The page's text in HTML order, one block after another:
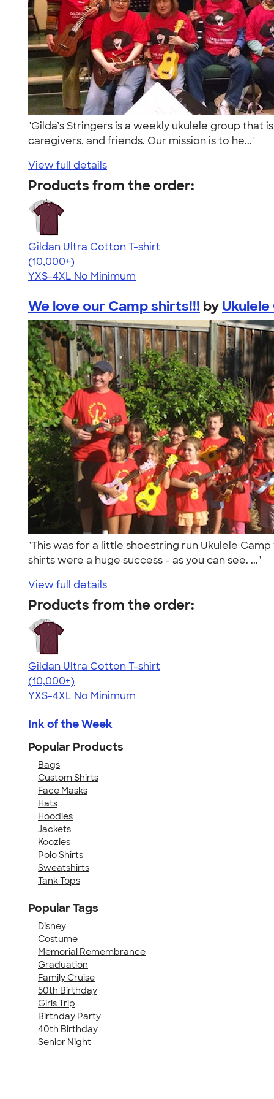
"Gilda’s Stringers is a weekly ukulele group
caregivers, and friends. Our mission is to he..."
View full details
Products from the order:
Gildan Ultra Cotton T-shirt
4.64
304318
(10,000+)
YXS-4XL No Minimum
We love our Camp shirts!!! by Ukulele
"This was for a little shoestring run Ukulele
shirts were a huge success - as you can see. ..."
View full details
Products from the order:
Gildan Ultra Cotton T-shirt
4.64
304318
(10,000+)
YXS-4XL No Minimum
Ink of the Week
Popular Products
Bags
Custom Shirts
Face Masks
Hats
Hoodies
Jackets
Koozies
Polo Shirts
Sweatshirts
Tank Tops
Popular Tags
Disney
Costume
Memorial Remembrance
Graduation
Family Cruise
50th Birthday
Girls Trip
Birthday Party
40th Birthday
Senior Night